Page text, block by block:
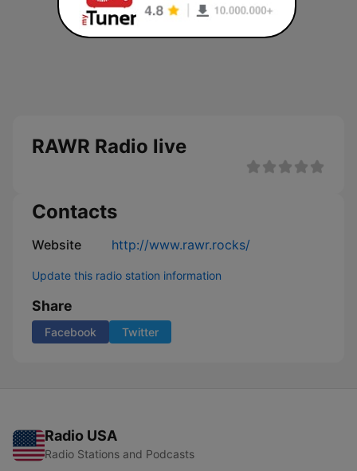
RAWR Radio live
Contacts
Website http://www.rawr.rocks/
Update this radio station information
Share
Facebook Twitter
Radio USA
Radio Stations and Podcasts